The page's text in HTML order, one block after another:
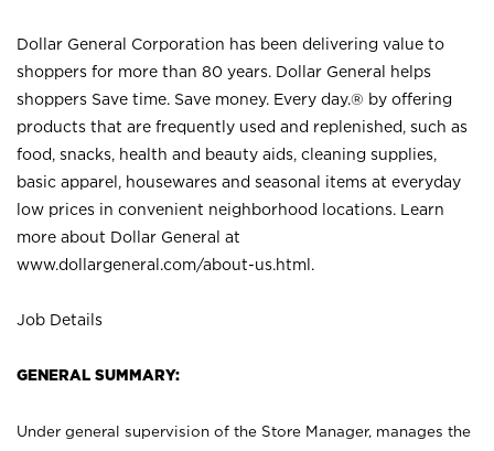
Dollar General Corporation has been delivering value to
shoppers for more than 80 years. Dollar General helps
shoppers Save time. Save money. Every day.® by offering
products that are frequently used and replenished, such as
food, snacks, health and beauty aids, cleaning supplies,
basic apparel, housewares and seasonal items at everyday
low prices in convenient neighborhood locations. Learn
more about Dollar General at
www.dollargeneral.com/about-us.html .
Job Details
GENERAL SUMMARY:
Under general supervision of the Store Manager, manages the